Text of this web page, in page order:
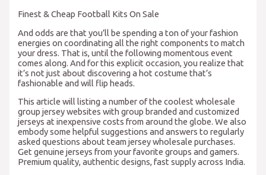
Finest & Cheap Football Kits On Sale
And odds are that you’ll be spending a ton of your fashion
energies on coordinating all the right components to match
your dress. That is, until the following momentous event
comes along. And for this explicit occasion, you realize that
it’s not just about discovering a hot costume that’s
fashionable and will flip heads.
This article will listing a number of the coolest wholesale
group jersey websites with group branded and customized
jerseys at inexpensive costs from around the globe. We also
embody some helpful suggestions and answers to regularly
asked questions about team jersey wholesale purchases.
Get genuine jerseys from your favorite groups and gamers.
Premium quality, authentic designs, fast supply across India.